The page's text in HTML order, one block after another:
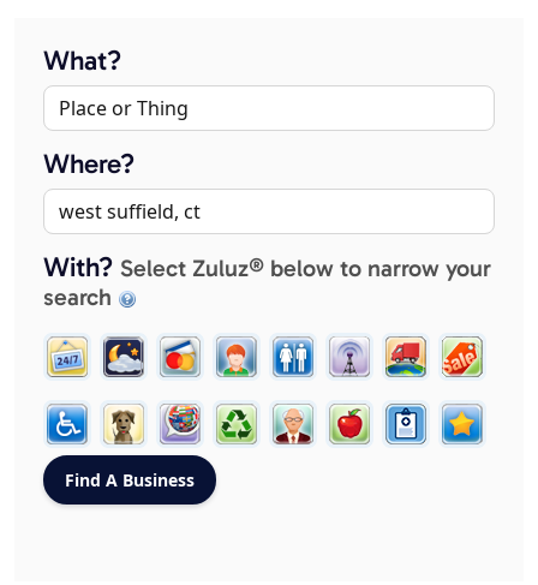
What?
Where?
With? Select Zuluz® below to narrow your
search